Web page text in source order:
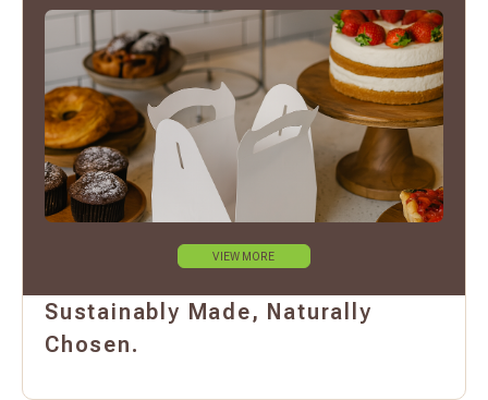
VIEW MORE
Sustainably Made, Naturally
Chosen.